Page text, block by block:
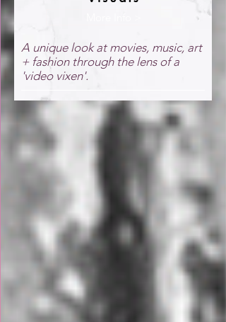
A unique look at movies, music, art
+ fashion through the lens of a
'video vixen'.